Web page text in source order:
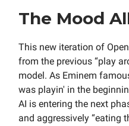
The Mood
This new iteration of
from the previous “play
model. As Eminem
was playin' in the
AI is entering the next
and aggressively “eating